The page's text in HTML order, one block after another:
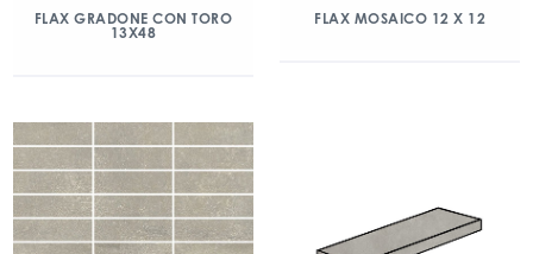
FLAX GRADONE CON TORO
13X48
FLAX MOSAICO 12 X 12